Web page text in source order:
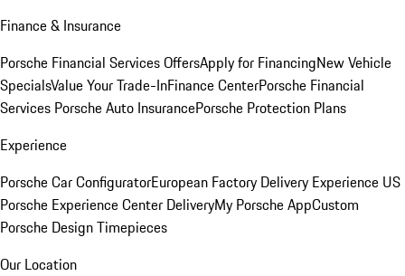
Finance & Insurance
Porsche Financial Services OffersApply for FinancingNew Vehicle
SpecialsValue Your Trade-InFinance CenterPorsche Financial
Services Porsche Auto InsurancePorsche Protection Plans
Experience
Porsche Car ConfiguratorEuropean Factory Delivery Experience US
Porsche Experience Center DeliveryMy Porsche AppCustom
Porsche Design Timepieces
Our Location